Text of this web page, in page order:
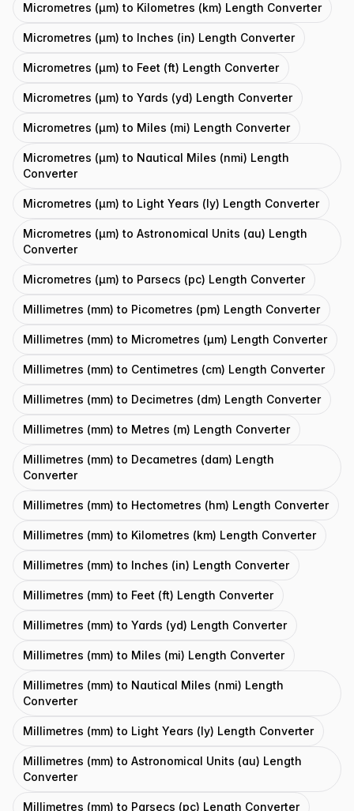
Micrometres (μm) to Kilometres (km) Length Converter
Micrometres (μm) to Inches (in) Length Converter
Micrometres (μm) to Feet (ft) Length Converter
Micrometres (μm) to Yards (yd) Length Converter
Micrometres (μm) to Miles (mi) Length Converter
Micrometres (μm) to Nautical Miles (nmi) Length
Converter
Micrometres (μm) to Light Years (ly) Length Converter
Micrometres (μm) to Astronomical Units (au) Length
Converter
Micrometres (μm) to Parsecs (pc) Length Converter
Millimetres (mm) to Picometres (pm) Length Converter
Millimetres (mm) to Micrometres (μm) Length Converter
Millimetres (mm) to Centimetres (cm) Length Converter
Millimetres (mm) to Decimetres (dm) Length Converter
Millimetres (mm) to Metres (m) Length Converter
Millimetres (mm) to Decametres (dam) Length
Converter
Millimetres (mm) to Hectometres (hm) Length Converter
Millimetres (mm) to Kilometres (km) Length Converter
Millimetres (mm) to Inches (in) Length Converter
Millimetres (mm) to Feet (ft) Length Converter
Millimetres (mm) to Yards (yd) Length Converter
Millimetres (mm) to Miles (mi) Length Converter
Millimetres (mm) to Nautical Miles (nmi) Length
Converter
Millimetres (mm) to Light Years (ly) Length Converter
Millimetres (mm) to Astronomical Units (au) Length
Converter
Millimetres (mm) to Parsecs (pc) Length Converter